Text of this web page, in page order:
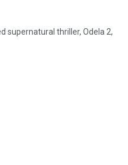
supernatural thriller, Odela 2,